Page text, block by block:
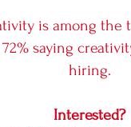
is among the
saying
hiring.
Interested?